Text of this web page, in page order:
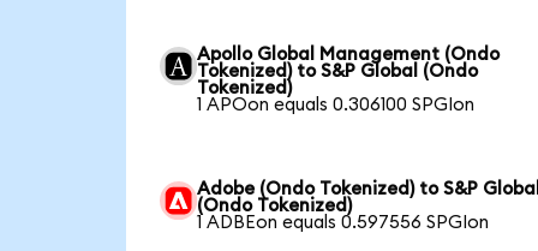
Apollo Global Management (Ondo
Tokenized) to S&P Global (Ondo
Tokenized)
1 APOon equals 0.306100 SPGIon
Adobe (Ondo Tokenized) to S&P
(Ondo Tokenized)
1 ADBEon equals 0.597556 SPGIon